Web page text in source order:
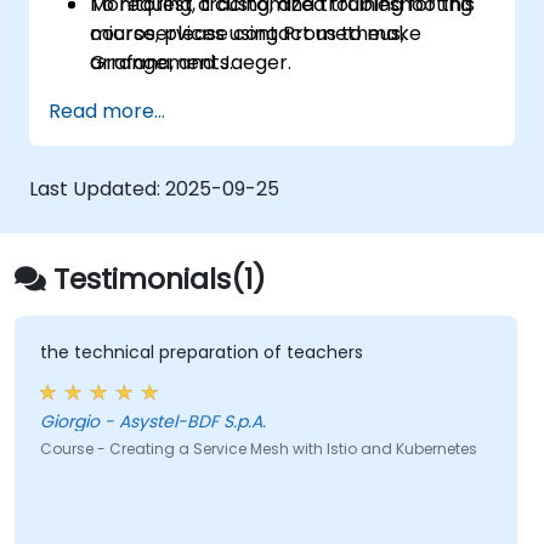
microservices using Prometheus,
Grafana, and Jaeger.
advanced network policies and security.
course, please contact us to make
arrangements.
Read more...
Last Updated: 2025-09-25
Testimonials(1)
the technical preparation of teachers
Giorgio - Asystel-BDF S.p.A.
Course - Creating a Service Mesh with Istio and Kubernetes